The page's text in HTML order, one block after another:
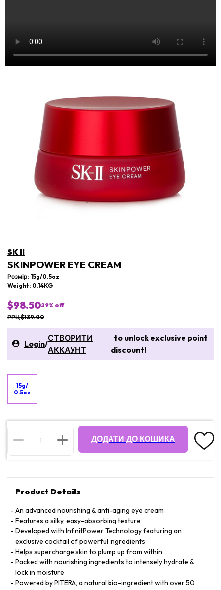
SK II
SKINPOWER EYE CREAM
Розмір: 15g/0.5oz
Weight: 0.14KG
$98.5029% off
РРЦ $139.00
Login/
СТВОРИТИ
АККАУНТ
to unlock exclusive point
discount!
15g/
0.5oz
ДОДАТИ ДО КОШИКА
Product Details
An advanced nourishing & anti-aging eye cream
Features a silky, easy-absorbing texture
Developed with InfinitPower Technology featuring an
exclusive cocktail of powerful ingredients
Helps supercharge skin to plump up from within
Packed with nourishing ingredients to intensely hydrate &
lock in moisture
Powered by PITERA, a natural bio-ingredient with over 50